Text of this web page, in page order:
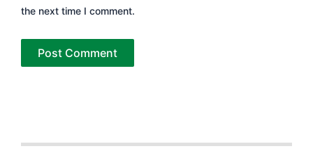
the next time I comment.